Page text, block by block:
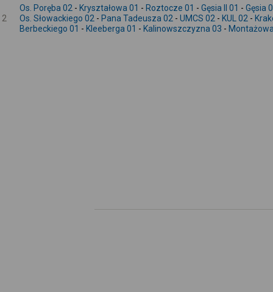
2
Os. Poręba 02 - Kryształowa 01 - Roztocze 01 - Gęsia II 01 - Gęsia
Os. Słowackiego 02 - Pana Tadeusza 02 - UMCS 02 - KUL 02 -
Berbeckiego 01 - Kleeberga 01 - Kalinowszczyzna 03 -